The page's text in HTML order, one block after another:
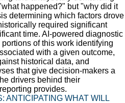
happened?" but "why did it
determining which factors drove
required significant
time. AI-powered diagnostic
of this work identifying
with a given outcome,
historical data, and
that give decision-makers a
drivers behind their
provides.
ANTICIPATING WHAT WILL